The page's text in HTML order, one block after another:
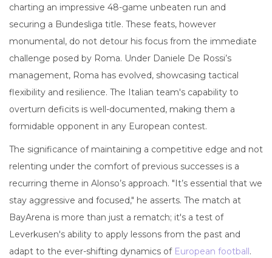
charting an impressive 48-game unbeaten run and
securing a Bundesliga title. These feats, however
monumental, do not detour his focus from the immediate
challenge posed by Roma. Under Daniele De Rossi’s
management, Roma has evolved, showcasing tactical
flexibility and resilience. The Italian team's capability to
overturn deficits is well-documented, making them a
formidable opponent in any European contest.
The significance of maintaining a competitive edge and not
relenting under the comfort of previous successes is a
recurring theme in Alonso’s approach. "It’s essential that we
stay aggressive and focused," he asserts. The match at
BayArena is more than just a rematch; it's a test of
Leverkusen's ability to apply lessons from the past and
adapt to the ever-shifting dynamics of European football.